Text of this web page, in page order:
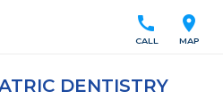
location_on
MAP
call
CALL
DENTISTRY